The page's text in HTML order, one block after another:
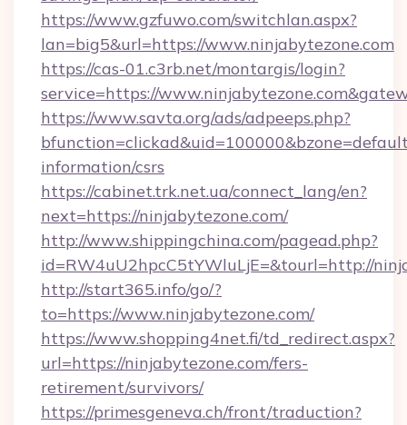
https://www.gzfuwo.com/switchlan.aspx?
lan=big5&url=https://www.ninjabytezone.com
https://cas-01.c3rb.net/montargis/login?
service=https://
https://www.savta.org/ads/adpeeps.php?
information/csrs
https://cabinet.trk.net.ua/connect_lang/en?
next=https://ninjabytezone.com/
http://www.shippingchina.com/pagead.php?
id=RW4uU2hpcC5tYWluLjE=&tourl=http://
http://start365.info/go/?
to=https://www.ninjabytezone.com/
https://www.shopping4net.fi/td_redirect.aspx?
url=https://ninjabytezone.com/fers-
retirement/survivors/
https://primesgeneva.ch/front/traduction?